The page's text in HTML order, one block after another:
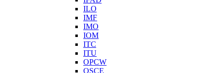
ILO
IMF
IMO
IOM
ITC
ITU
OPCW
OSCE